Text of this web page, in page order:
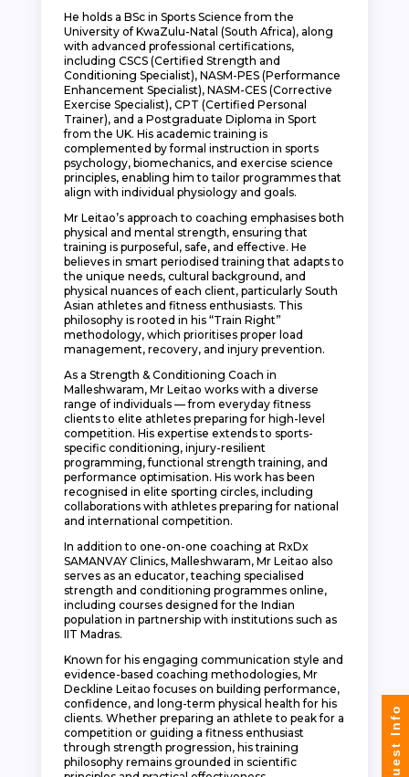
He holds a BSc in Sports Science from the
University of KwaZulu-Natal (South Africa), along
with advanced professional certifications,
including CSCS (Certified Strength and
Conditioning Specialist), NASM-PES (Performance
Enhancement Specialist), NASM-CES (Corrective
Exercise Specialist), CPT (Certified Personal
Trainer), and a Postgraduate Diploma in Sport
from the UK. His academic training is
complemented by formal instruction in sports
psychology, biomechanics, and exercise science
principles, enabling him to tailor programmes that
align with individual physiology and goals.
Mr Leitao’s approach to coaching emphasises both
physical and mental strength, ensuring that
training is purposeful, safe, and effective. He
believes in smart periodised training that adapts to
the unique needs, cultural background, and
physical nuances of each client, particularly South
Asian athletes and fitness enthusiasts. This
philosophy is rooted in his “Train Right”
methodology, which prioritises proper load
management, recovery, and injury prevention.
As a Strength & Conditioning Coach in
Malleshwaram, Mr Leitao works with a diverse
range of individuals — from everyday fitness
clients to elite athletes preparing for high-level
competition. His expertise extends to sports-
specific conditioning, injury-resilient
programming, functional strength training, and
performance optimisation. His work has been
recognised in elite sporting circles, including
collaborations with athletes preparing for national
and international competition.
In addition to one-on-one coaching at RxDx
SAMANVAY Clinics, Malleshwaram, Mr Leitao also
serves as an educator, teaching specialised
strength and conditioning programmes online,
including courses designed for the Indian
population in partnership with institutions such as
IIT Madras.
Known for his engaging communication style and
evidence-based coaching methodologies, Mr
Deckline Leitao focuses on building performance,
confidence, and long-term physical health for his
clients. Whether preparing an athlete to peak for a
competition or guiding a fitness enthusiast
through strength progression, his training
philosophy remains grounded in scientific
Request Info